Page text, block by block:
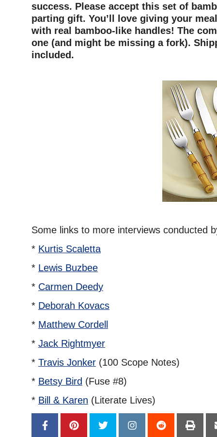
success. Please accept this set of
parting gift. You’ll love giving your
with real bamboo-like handles! The
one (and might be missing a fork).
included.
Some links to more interviews conducted
* Kurtis Scaletta
* Lewis Buzbee
* Carmen Deedy
* Deborah Kovacs
* Matthew Cordell
* Jack Rightmyer
* Travis Jonker (100 Scope Notes)
* Betsy Bird (Fuse #8)
* Bill & Karen (Literate Lives)